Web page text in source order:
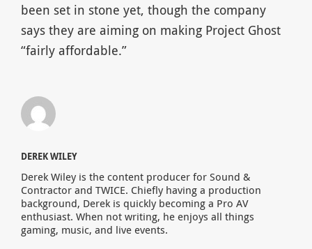
been set in stone yet, though the company
says they are aiming on making Project Ghost
“fairly affordable.”
DEREK WILEY
Derek Wiley is the content producer for Sound &
Contractor and TWICE. Chiefly having a production
background, Derek is quickly becoming a Pro AV
enthusiast. When not writing, he enjoys all things
gaming, music, and live events.